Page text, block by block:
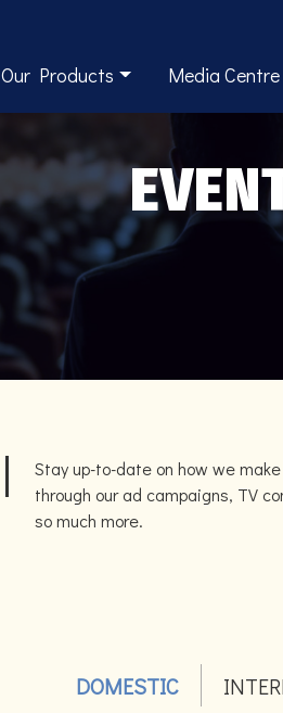
Our Products Media Centre
Stay up-to-date on how we
through our ad campaigns, TV
so much more.
DOMESTIC